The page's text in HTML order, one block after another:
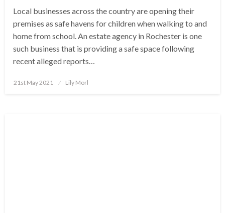
Local businesses across the country are opening their
premises as safe havens for children when walking to and
home from school. An estate agency in Rochester is one
such business that is providing a safe space following
recent alleged reports…
Posted
21st May 2021 Lily Morl